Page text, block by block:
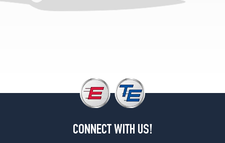
CONNECT WITH US!